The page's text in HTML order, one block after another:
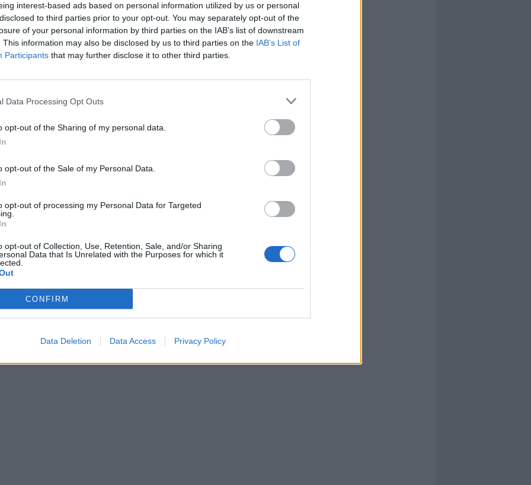
interest-based ads based on personal information utilized by us or personal
to third parties prior to your opt-out. You may separately opt-out of the
of your personal information by third parties on the IAB’s list of downstream
This information may also be disclosed by us to third parties on the IAB’s List of
Participants that may further disclose it to other third parties.
Data Processing Opt Outs
opt-out of the Sharing of my personal data.
opt-out of the Sale of my Personal Data.
opt-out of processing my Personal Data for Targeted
opt-out of Collection, Use, Retention, Sale, and/or Sharing
Data that Is Unrelated with the Purposes for which it
CONFIRM
Data Deletion Data Access Privacy Policy
di
gazebo e
una lite